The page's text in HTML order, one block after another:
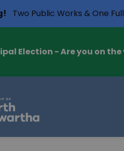
Two Public Works & One
Election - Are you on
Township of